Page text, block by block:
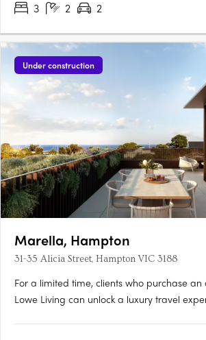
3
2 2
Under construction
Marella, Hampton
31-35 Alicia Street, Hampton VIC 3188
For a limited time, clients who purchase
Lowe Living can unlock a luxury travel